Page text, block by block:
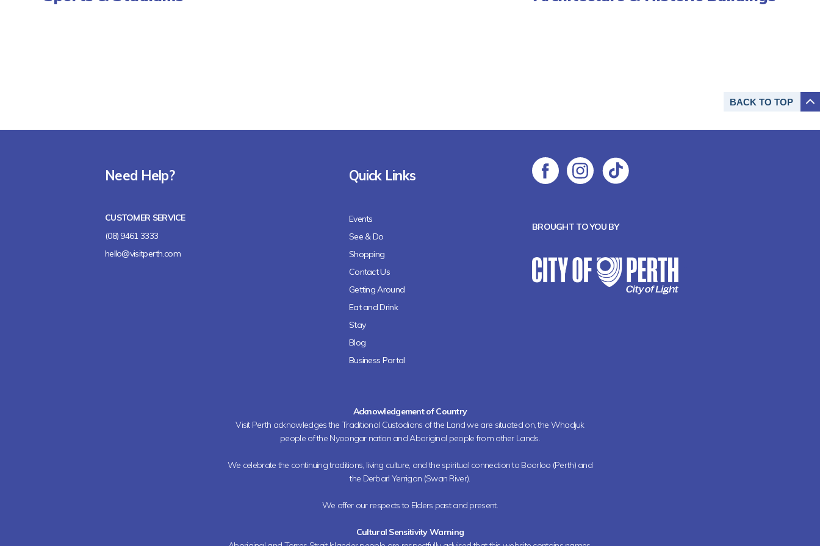
BACK TO TOP
Need Help?
CUSTOMER SERVICE
(08) 9461 3333
hello@visitperth.com
Quick Links
Events
See & Do
Shopping
Contact Us
Getting Around
Eat and Drink
Stay
Blog
Business Portal
BROUGHT TO YOU BY
Acknowledgement of Country
Visit Perth acknowledges the Traditional Custodians of the Land we are situated on, the Whadjuk
people of the Nyoongar nation and Aboriginal people from other Lands.
We celebrate the continuing traditions, living culture, and the spiritual connection to Boorloo (Perth) and
the Derbarl Yerrigan (Swan River).
We offer our respects to Elders past and present.
Cultural Sensitivity Warning